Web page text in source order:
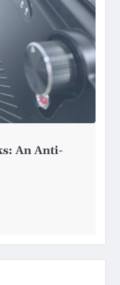
An Anti-